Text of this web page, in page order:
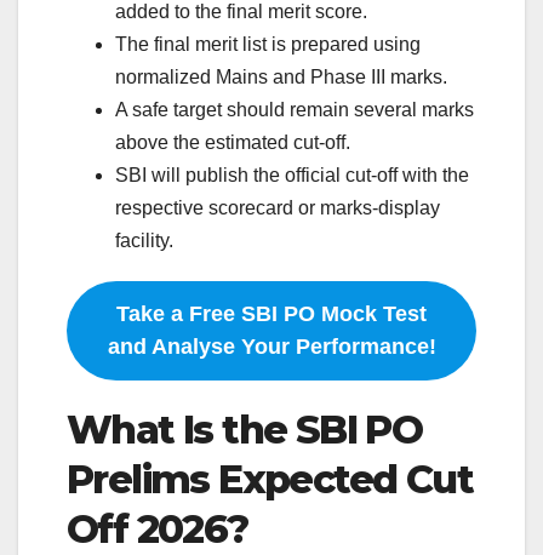
added to the final merit score.
The final merit list is prepared using
normalized Mains and Phase III marks.
A safe target should remain several marks
above the estimated cut-off.
SBI will publish the official cut-off with the
respective scorecard or marks-display
facility.
Take a Free SBI PO Mock Test
and Analyse Your Performance!
What Is the SBI PO
Prelims Expected Cut
Off 2026?